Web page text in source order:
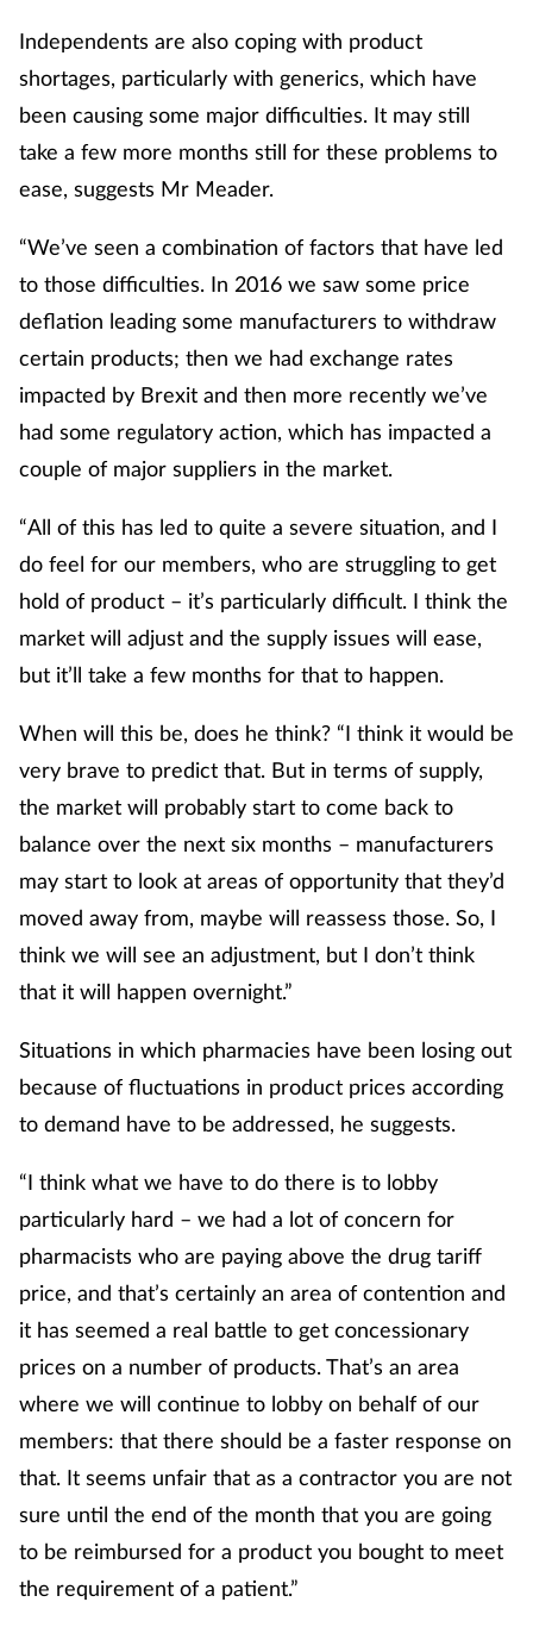
Independents are also coping with product
shortages, particularly with generics, which have
been causing some major difficulties. It may still
take a few more months still for these problems to
ease, suggests Mr Meader.
“We’ve seen a combination of factors that have led
to those difficulties. In 2016 we saw some price
deflation leading some manufacturers to withdraw
certain products; then we had exchange rates
impacted by Brexit and then more recently we’ve
had some regulatory action, which has impacted a
couple of major suppliers in the market.
“All of this has led to quite a severe situation, and I
do feel for our members, who are struggling to get
hold of product – it’s particularly difficult. I think the
market will adjust and the supply issues will ease,
but it’ll take a few months for that to happen.
When will this be, does he think? “I think it would be
very brave to predict that. But in terms of supply,
the market will probably start to come back to
balance over the next six months – manufacturers
may start to look at areas of opportunity that they’d
moved away from, maybe will reassess those. So, I
think we will see an adjustment, but I don’t think
that it will happen overnight.”
Situations in which pharmacies have been losing out
because of fluctuations in product prices according
to demand have to be addressed, he suggests.
“I think what we have to do there is to lobby
particularly hard – we had a lot of concern for
pharmacists who are paying above the drug tariff
price, and that’s certainly an area of contention and
it has seemed a real battle to get concessionary
prices on a number of products. That’s an area
where we will continue to lobby on behalf of our
members: that there should be a faster response on
that. It seems unfair that as a contractor you are not
sure until the end of the month that you are going
to be reimbursed for a product you bought to meet
the requirement of a patient.”